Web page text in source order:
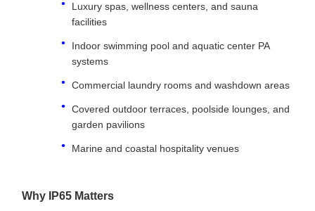
Luxury spas, wellness centers, and sauna
facilities
Indoor swimming pool and aquatic center PA
systems
Commercial laundry rooms and washdown areas
Covered outdoor terraces, poolside lounges, and
garden pavilions
Marine and coastal hospitality venues
Why IP65 Matters